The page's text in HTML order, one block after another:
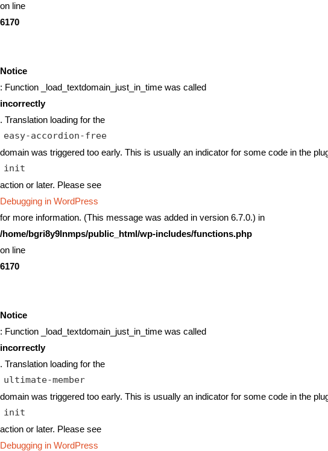
on line
6170
Notice
: Function _load_textdomain_just_in_time was called
incorrectly
. Translation loading for the
easy-accordion-free
domain was triggered too early. This is usually an indicator for some code in the
init
action or later. Please see
Debugging in WordPress
for more information. (This message was added in version 6.7.0.) in
/home/bgri8y9lnmps/public_html/wp-includes/functions.php
on line
6170
Notice
: Function _load_textdomain_just_in_time was called
incorrectly
. Translation loading for the
ultimate-member
domain was triggered too early. This is usually an indicator for some code in the
init
action or later. Please see
Debugging in WordPress